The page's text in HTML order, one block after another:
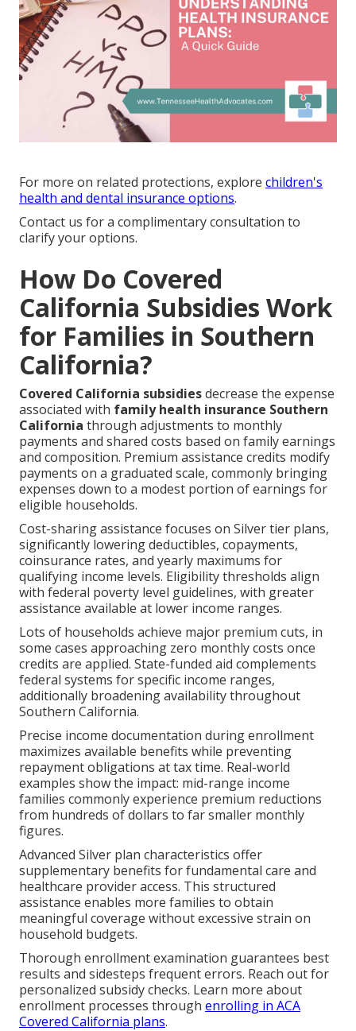
For more on related protections, explore children's
health and dental insurance options.
Contact us for a complimentary consultation to
clarify your options.
How Do Covered
California Subsidies Work
for Families in Southern
California?
Covered California subsidiesdecrease the expense
associated with family health insurance Southern
California through adjustments to monthly
payments and shared costs based on family earnings
and composition. Premium assistance credits modify
payments on a graduated scale, commonly bringing
expenses down to a modest portion of earnings for
eligible households.
Cost-sharing assistance focuses on Silver tier plans,
significantly lowering deductibles, copayments,
coinsurance rates, and yearly maximums for
qualifying income levels. Eligibility thresholds align
with federal poverty level guidelines, with greater
assistance available at lower income ranges.
Lots of households achieve major premium cuts, in
some cases approaching zero monthly costs once
credits are applied. State-funded aid complements
federal systems for specific income ranges,
additionally broadening availability throughout
Southern California.
Precise income documentation during enrollment
maximizes available benefits while preventing
repayment obligations at tax time. Real-world
examples show the impact: mid-range income
families commonly experience premium reductions
from hundreds of dollars to far smaller monthly
figures.
Advanced Silver plan characteristics offer
supplementary benefits for fundamental care and
healthcare provider access. This structured
assistance enables more families to obtain
meaningful coverage without excessive strain on
household budgets.
Thorough enrollment examination guarantees best
results and sidesteps frequent errors. Reach out for
personalized subsidy checks. Learn more about
enrollment processes through enrolling in ACA
Covered California plans.